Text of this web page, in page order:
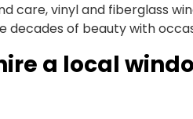
care, vinyl and fiberglass
decades of beauty with
a local